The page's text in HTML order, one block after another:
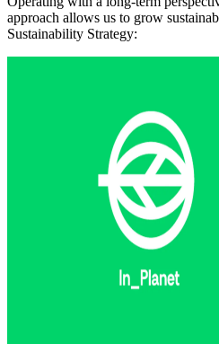
approach allows us to grow
Sustainability Strategy: